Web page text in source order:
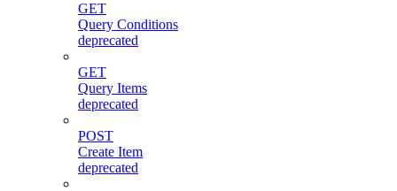
GET
Query Conditions
deprecated
GET
Query Items
deprecated
POST
Create Item
deprecated